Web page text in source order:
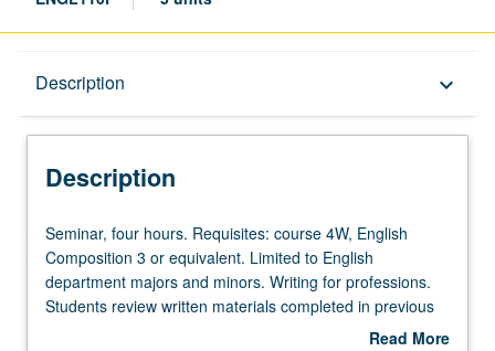
Description keyboard_arrow_down
Description
Seminar,
four
hours.
Requisites:
Seminar, four hours. Requisites: course 4W, English
Composition 3 or equivalent. Limited to English
department majors and minors. Writing for professions.
Students review written materials completed in previous
English or English Composition courses and develop new
Read More